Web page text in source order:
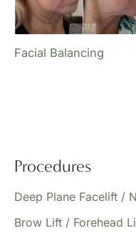
Procedures
Deep Plane Facelift /
Brow Lift / Forehead
Facial Balancing